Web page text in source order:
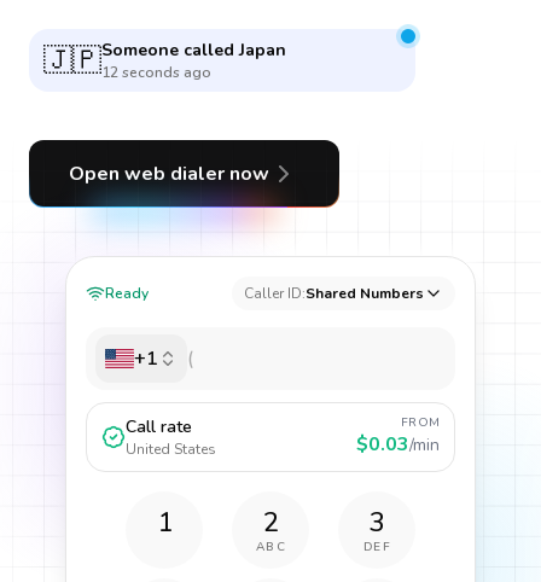
🇨🇦Someone calledCanada
7 minutes ago
Open web dialer now
Ready Caller ID:Shared Numbers
+1
Call rate
United States
FROM
$0.03/min
1 2
ABC
3
DEF